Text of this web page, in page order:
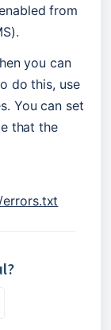
from
you can
do this, use
You can set
that the
errors.txt